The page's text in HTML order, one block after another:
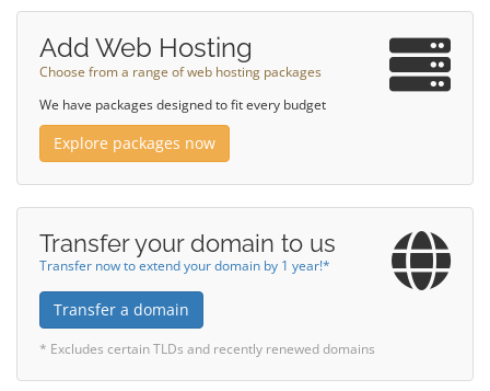
Add Web Hosting
Choose from a range of web hosting packages
We have packages designed to fit every budget
Explore packages now
Transfer your domain to us
Transfer now to extend your domain by 1 year!*
Transfer a domain
* Excludes certain TLDs and recently renewed domains